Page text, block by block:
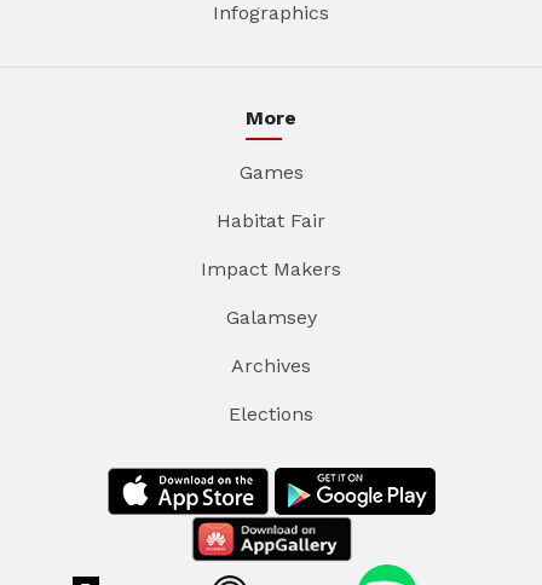
Infographics
More
Games
Habitat Fair
Impact Makers
Galamsey
Archives
Elections